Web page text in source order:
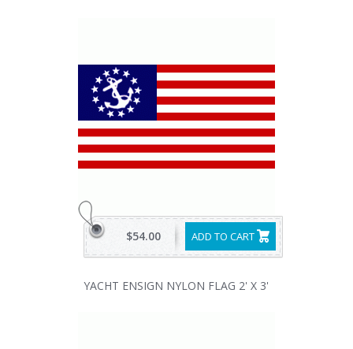
ADD TO CART
$54.00
YACHT ENSIGN NYLON FLAG 2' X 3'